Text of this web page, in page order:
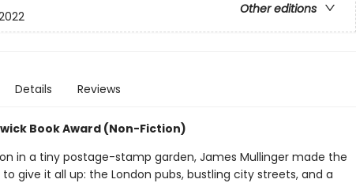
Other editions
Details Reviews
Book Award (Non-Fiction)
in a tiny postage-stamp garden, James Mullinger made the
give it all up: the London pubs, bustling city streets, and a